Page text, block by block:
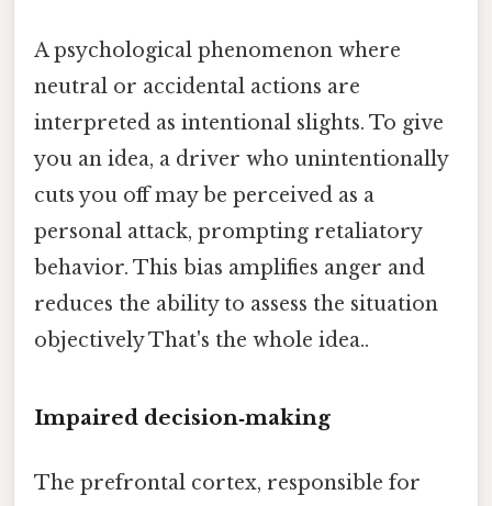
A psychological phenomenon where
neutral or accidental actions are
interpreted as intentional slights. To give
you an idea, a driver who unintentionally
cuts you off may be perceived as a
personal attack, prompting retaliatory
behavior. This bias amplifies anger and
reduces the ability to assess the situation
objectively That's the whole idea..
Impaired decision‑making
The prefrontal cortex, responsible for